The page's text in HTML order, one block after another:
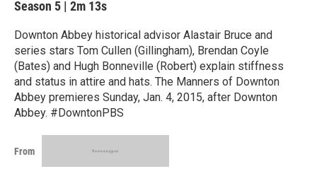
Season 5 | 2m 13s
Downton Abbey historical advisor Alastair Bruce and
series stars Tom Cullen (Gillingham), Brendan Coyle
(Bates) and Hugh Bonneville (Robert) explain stiffness
and status in attire and hats. The Manners of Downton
Abbey premieres Sunday, Jan. 4, 2015, after Downton
Abbey. #DowntonPBS
From